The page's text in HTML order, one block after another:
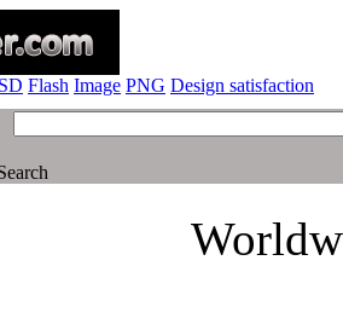
Flash Image PNG Design satisfaction